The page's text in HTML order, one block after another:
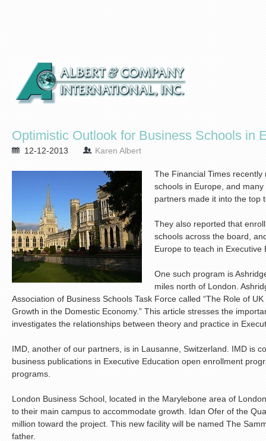
Optimistic Outlook for Business Schools in
12-12-2013 Karen Albert
The Financial Times
schools in Europe, and many
partners made it into the top
They also reported that
schools across the board,
Europe to teach in Executive
One such program is
miles north of London.
Association of Business Schools Task Force called “The Role of
Growth in the Domestic Economy.” This article stresses the
investigates the relationships between theory and practice in
IMD, another of our partners, is in Lausanne, Switzerland. IMD is
business publications in Executive Education open enrollment
programs.
London Business School, located in the Marylebone area of
to their main campus to accommodate growth. Idan Ofer of the
million toward the project. This new facility will be named The
father.